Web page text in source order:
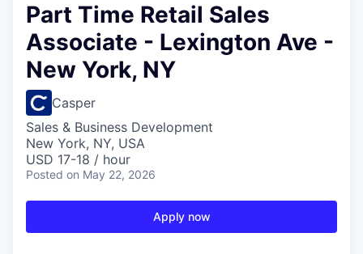
Part Time Retail Sales
Associate - Lexington Ave -
New York, NY
Casper
Sales & Business Development
New York, NY, USA
USD 17-18 / hour
Posted on May 22, 2026
Apply now